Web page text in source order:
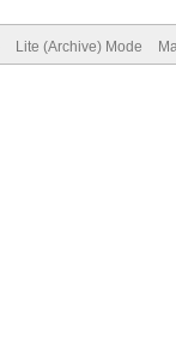
Lite (Archive) Mode